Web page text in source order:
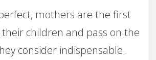
mothers are the first
children and pass on the
consider indispensable.